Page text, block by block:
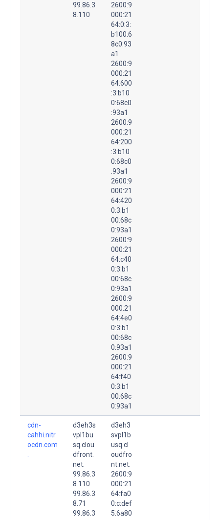
99.86.3
8.110
2600:9
000:21
64:0:3:
b100:6
8c0:93
a1
2600:9
000:21
64:600
:3:b10
0:68c0
:93a1
2600:9
000:21
64:200
:3:b10
0:68c0
:93a1
2600:9
000:21
64:420
0:3:b1
00:68c
0:93a1
2600:9
000:21
64:c40
0:3:b1
00:68c
0:93a1
2600:9
000:21
64:4e0
0:3:b1
00:68c
0:93a1
2600:9
000:21
64:f40
0:3:b1
00:68c
0:93a1
cdn-
cahhi.nitr
ocdn.com
d3eh3s
vpl1bu
sq.clou
dfront.
net.
99.86.3
8.110
99.86.3
8.71
99.86.3
d3eh3
svpl1b
usq.cl
oudfro
nt.net.
2600:9
000:21
64:fa0
0:c:def
5:6a80